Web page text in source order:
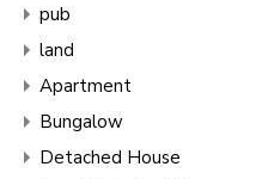
pub
land
Apartment
Bungalow
Detached House